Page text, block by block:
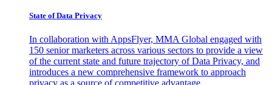
State of Data Privacy
In collaboration with AppsFlyer, MMA Global engaged with
150 senior marketers across various sectors to provide a view
of the current state and future trajectory of Data Privacy, and
introduces a new comprehensive framework to approach
privacy as a source of competitive advantage.